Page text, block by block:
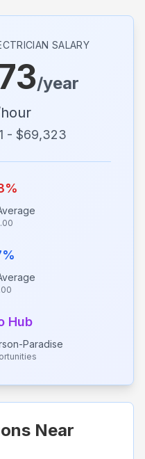
SALARY
/year
- $69,323
%
%
Hub
Paradise
Near